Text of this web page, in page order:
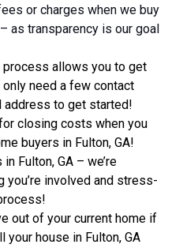
or charges when we buy
as transparency is our goal
allows you to get
need a few contact
address to get started!
closing costs when you
buyers in Fulton, GA!
Fulton, GA – we’re
you’re involved and stress-
out of your current home if
your house in Fulton, GA